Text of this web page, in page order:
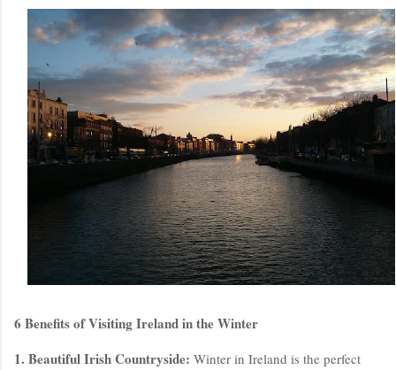
6 Benefits of Visiting Ireland in the Winter
1. Beautiful Irish Countryside: Winter in Ireland is the perfect